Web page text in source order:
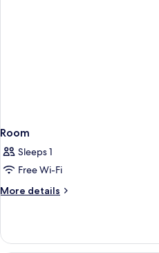
Room
Sleeps 1
Free Wi-Fi
More details
More